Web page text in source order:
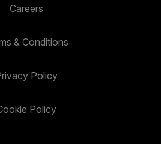
Careers
& Conditions
Policy
Policy